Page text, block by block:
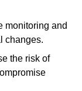
monitoring and
changes.
the risk of